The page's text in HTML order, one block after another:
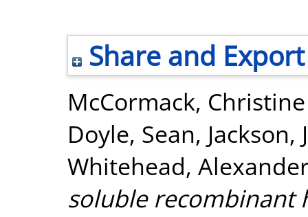
Share and Export
McCormack,
Doyle, Sean, Jackson,
Whitehead,
soluble recombinant